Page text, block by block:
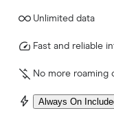
Unlimited data
Fast and reliable
No more roaming
Always On